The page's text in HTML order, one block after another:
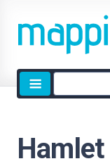
Site
search